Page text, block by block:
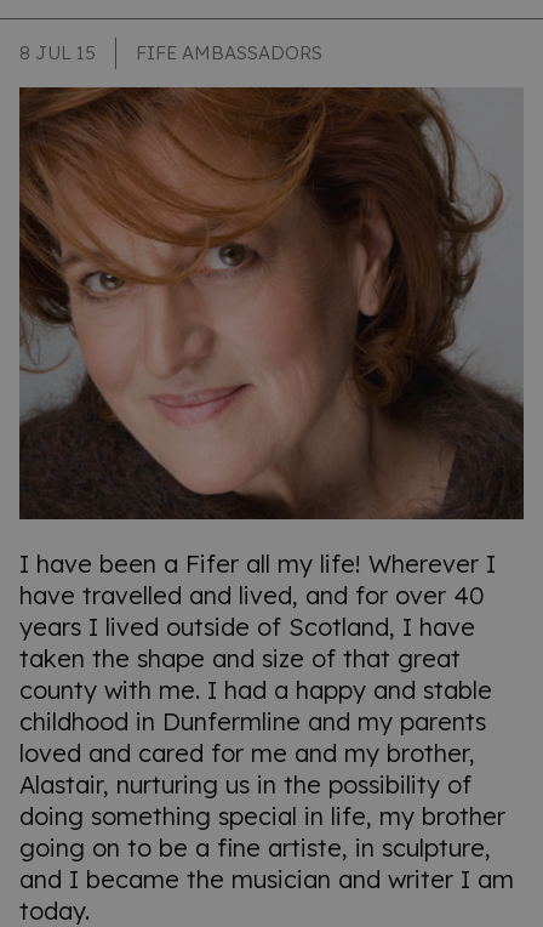
8 JUL 15 FIFE AMBASSADORS
I have been a Fifer all my life! Wherever I
have travelled and lived, and for over 40
years I lived outside of Scotland, I have
taken the shape and size of that great
county with me. I had a happy and stable
childhood in Dunfermline and my parents
loved and cared for me and my brother,
Alastair, nurturing us in the possibility of
doing something special in life, my brother
going on to be a fine artiste, in sculpture,
and I became the musician and writer I am
today.